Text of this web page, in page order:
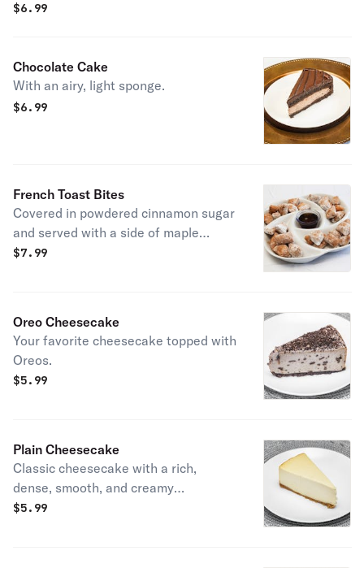
$6.99
Chocolate Cake
With an airy, light sponge.
$6.99
French Toast Bites
Covered in powdered cinnamon sugar
and served with a side of maple
syrup.
$7.99
Oreo Cheesecake
Your favorite cheesecake topped with
Oreos.
$5.99
Plain Cheesecake
Classic cheesecake with a rich,
dense, smooth, and creamy
consistency.
$5.99